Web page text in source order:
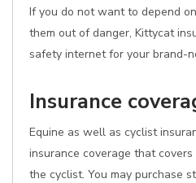
If you do not want to depend
them out of danger, Kittycat
safety internet for your brand-
Insurance
Equine as well as cyclist
insurance coverage that
the cyclist. You may purchase